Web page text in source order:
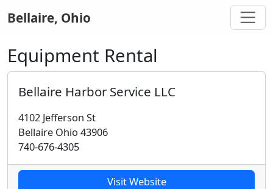
Bellaire, Ohio
Equipment Rental
Bellaire Harbor Service LLC
4102 Jefferson St
Bellaire Ohio 43906
740-676-4305
Visit Website